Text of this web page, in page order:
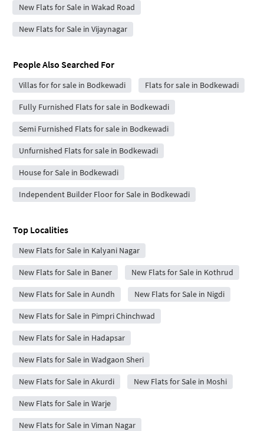
New Flats for Sale in Wakad Road
New Flats for Sale in Vijaynagar
People Also Searched For
Villas for for sale in Bodkewadi Flats for sale in Bodkewadi
Fully Furnished Flats for sale in Bodkewadi
Semi Furnished Flats for sale in Bodkewadi
Unfurnished Flats for sale in Bodkewadi
House for Sale in Bodkewadi
Independent Builder Floor for Sale in Bodkewadi
Top Localities
New Flats for Sale in Kalyani Nagar
New Flats for Sale in Baner New Flats for Sale in Kothrud
New Flats for Sale in Aundh New Flats for Sale in Nigdi
New Flats for Sale in Pimpri Chinchwad
New Flats for Sale in Hadapsar
New Flats for Sale in Wadgaon Sheri
New Flats for Sale in Akurdi New Flats for Sale in Moshi
New Flats for Sale in Warje
New Flats for Sale in Viman Nagar